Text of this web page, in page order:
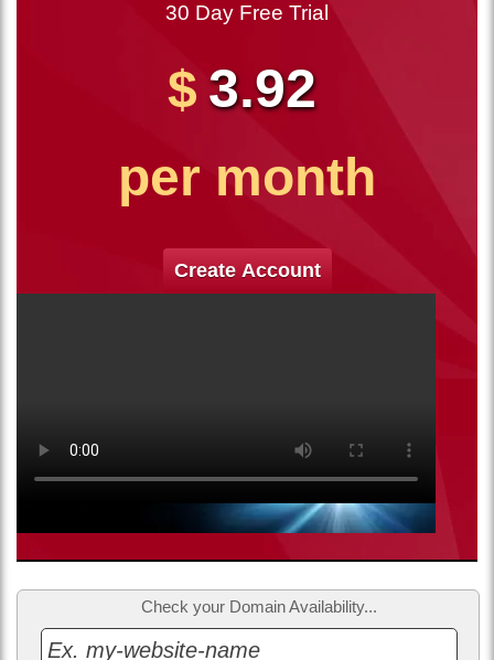
30 Day Free Trial
$ 3.92
per month
Create Account
Check your Domain Availability...